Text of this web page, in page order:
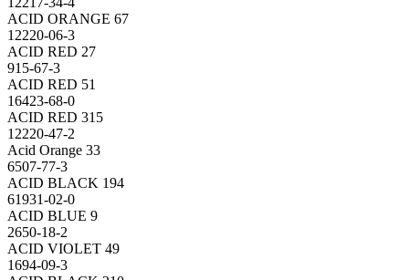
ACID ORANGE 67
12220-06-3
ACID RED 27
915-67-3
ACID RED 51
16423-68-0
ACID RED 315
12220-47-2
Acid Orange 33
6507-77-3
ACID BLACK 194
61931-02-0
ACID BLUE 9
2650-18-2
ACID VIOLET 49
1694-09-3